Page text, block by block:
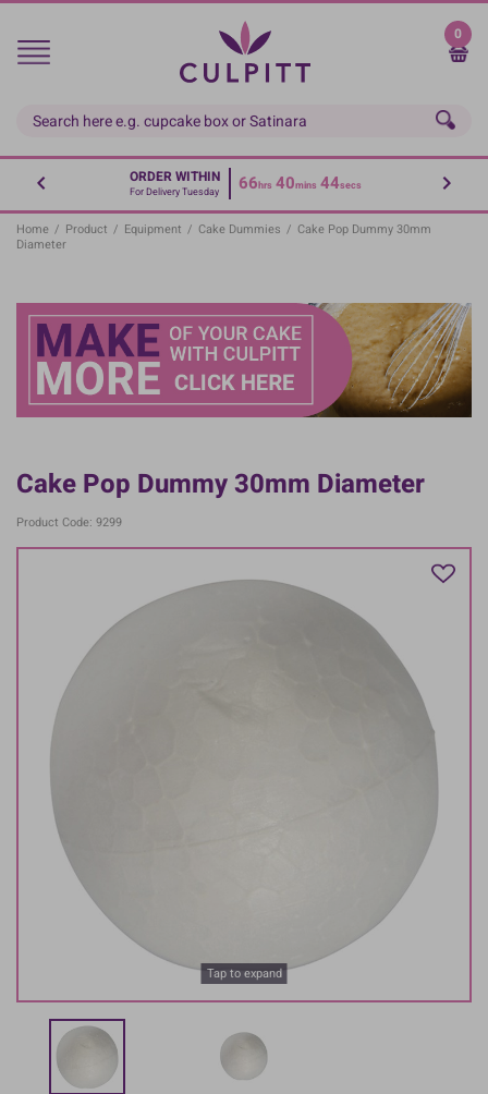
Skip
main
0
ORDER WITHIN
For Delivery Tuesday 66hrs 40mins 44secs
Home / Product / Equipment / Cake Dummies / Cake Pop Dummy 30mm
Diameter
Cake Pop Dummy 30mm Diameter
Product Code: 9299
Tap to expand